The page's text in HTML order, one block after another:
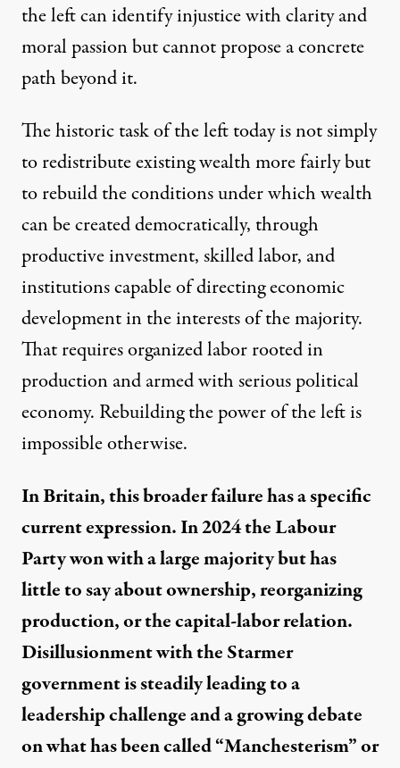
the left can identify injustice with clarity and
moral passion but cannot propose a concrete
path beyond it.
The historic task of the left today is not simply
to redistribute existing wealth more fairly but
to rebuild the conditions under which wealth
can be created democratically, through
productive investment, skilled labor, and
institutions capable of directing economic
development in the interests of the majority.
That requires organized labor rooted in
production and armed with serious political
economy. Rebuilding the power of the left is
impossible otherwise.
In Britain, this broader failure has a specific
current expression. In 2024 the Labour
Party won with a large majority but has
little to say about ownership, reorganizing
production, or the capital-labor relation.
Disillusionment with the Starmer
government is steadily leading to a
leadership challenge and a growing debate
on what has been called “Manchesterism” or